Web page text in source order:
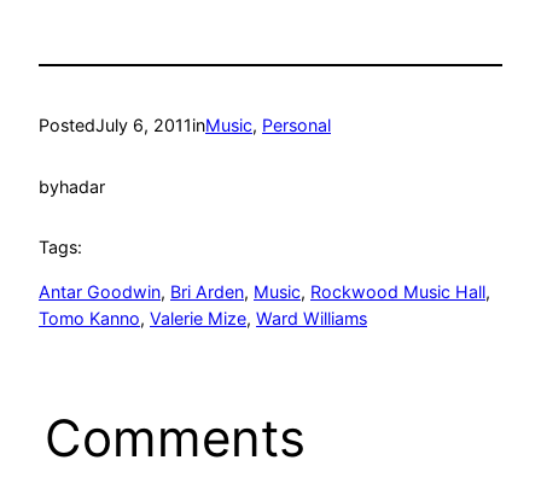
PostedJuly 6, 2011inMusic, Personal
byhadar
Tags:
Antar Goodwin, Bri Arden, Music, Rockwood Music Hall
Tomo Kanno, Valerie Mize, Ward Williams
Comments